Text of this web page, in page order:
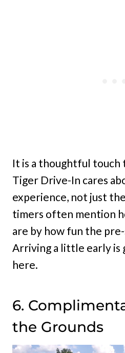
It is a thoughtful touch
Tiger Drive-In cares
experience, not just
timers often mention
are by how fun the
Arriving a little early is
here.
6.
the Grounds